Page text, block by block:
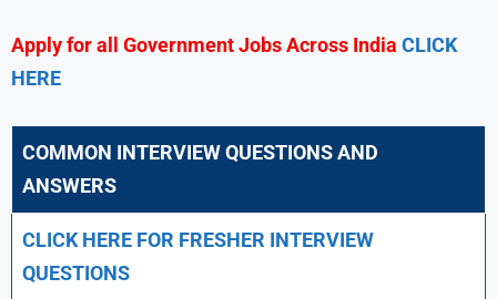
Apply for all Government Jobs Across India CLICK
HERE
COMMON INTERVIEW QUESTIONS AND
ANSWERS
CLICK HERE FOR FRESHER INTERVIEW
QUESTIONS